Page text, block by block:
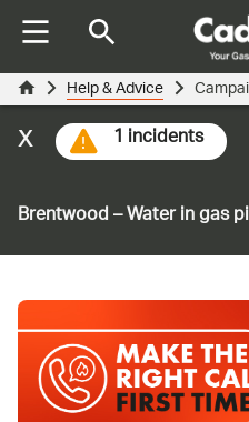
Brentwood – Water in gas
1 incidents
x
Help & Advice